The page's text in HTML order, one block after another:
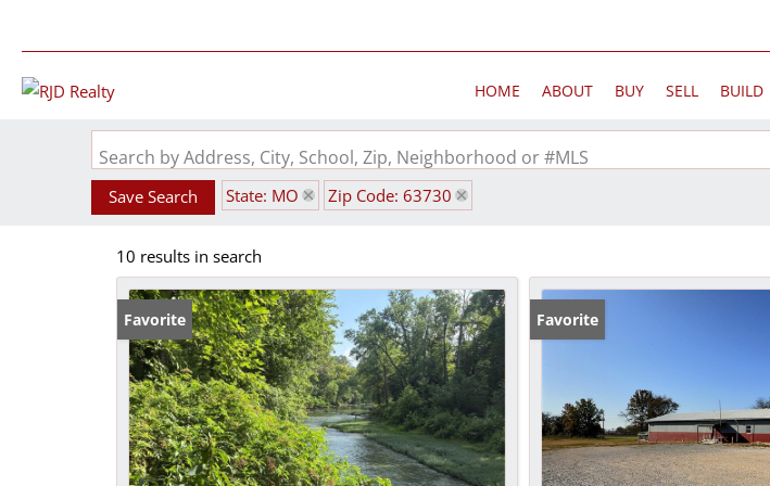
HOME ABOUT BUY SELL BUILD
Search by Address, City, School, Zip, Neighborhood or #MLS
Save Search State: MO Zip Code: 63730
10 results in search
Favorite Favorite